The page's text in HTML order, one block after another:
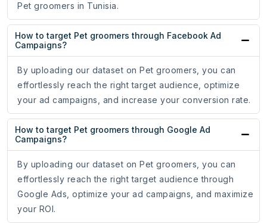
Pet groomers in Tunisia.
How to target Pet groomers through Facebook Ad
Campaigns?
By uploading our dataset on Pet groomers, you can
effortlessly reach the right target audience, optimize
your ad campaigns, and increase your conversion rate.
How to target Pet groomers through Google Ad
Campaigns?
By uploading our dataset on Pet groomers, you can
effortlessly reach the right target audience through
Google Ads, optimize your ad campaigns, and maximize
your ROI.